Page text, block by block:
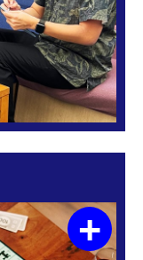
+